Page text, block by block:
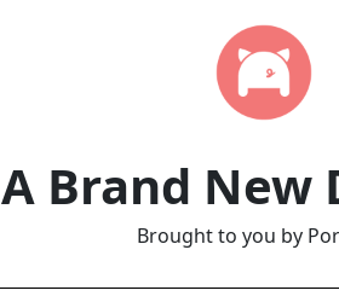
A Brand New
Brought to you by